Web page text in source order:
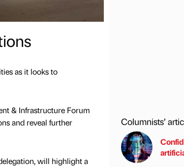
as it looks to
& Infrastructure Forum
and reveal further
will highlight a
Columnists’